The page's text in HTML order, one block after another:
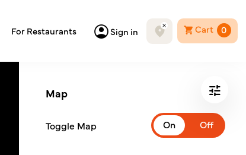
For Restaurants Sign in Cart 0
Map
Toggle Map